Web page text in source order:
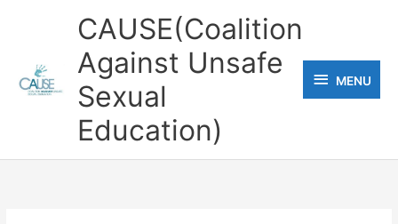
CAUSE(Coalition
Against Unsafe
Sexual
Education)
MENU
MENU